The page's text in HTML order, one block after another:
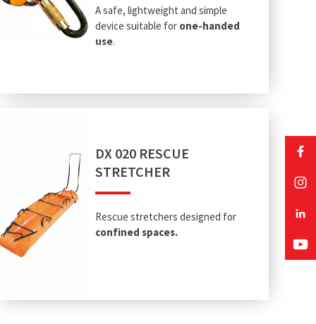
A safe, lightweight and simple
device suitable for one-handed
use.
DX 020 RESCUE
STRETCHER
Rescue stretchers designed for
confined spaces.